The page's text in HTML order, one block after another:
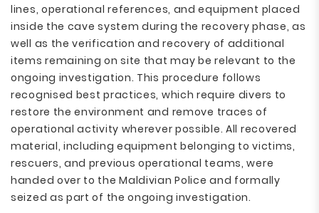
lines, operational references, and equipment placed
inside the cave system during the recovery phase, as
well as the verification and recovery of additional
items remaining on site that may be relevant to the
ongoing investigation. This procedure follows
recognised best practices, which require divers to
restore the environment and remove traces of
operational activity wherever possible. All recovered
material, including equipment belonging to victims,
rescuers, and previous operational teams, were
handed over to the Maldivian Police and formally
seized as part of the ongoing investigation.